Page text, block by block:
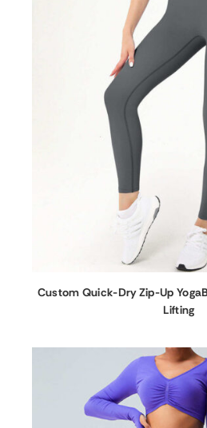
Custom Quick-Dry Zip-Up
Lifting